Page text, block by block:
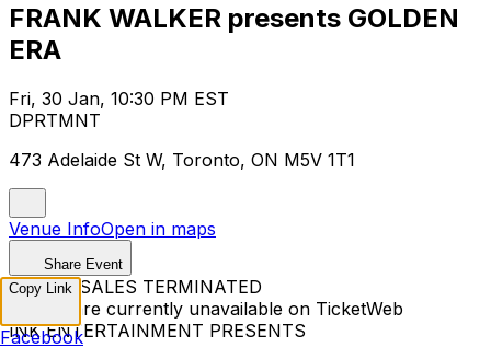
FRANK WALKER presents GOLDEN
ERA
Fri, 30 Jan, 10:30 PM EST
DPRTMNT
473 Adelaide St W, Toronto, ON M5V 1T1
Venue InfoOpen in maps
Share Event
TICKET SALES TERMINATED
Tickets are currently unavailable on TicketWeb
INK ENTERTAINMENT PRESENTS
Copy Link
Facebook